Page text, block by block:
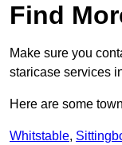
Find
Make sure you
staricase services
Here are some
Whitstable,